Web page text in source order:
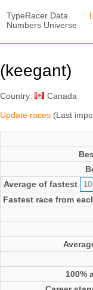
TypeRacer Data
Numbers Universe
(keegant)
Country:
Canada
Update races (Last
Average of fastest
Fastest race from
100%